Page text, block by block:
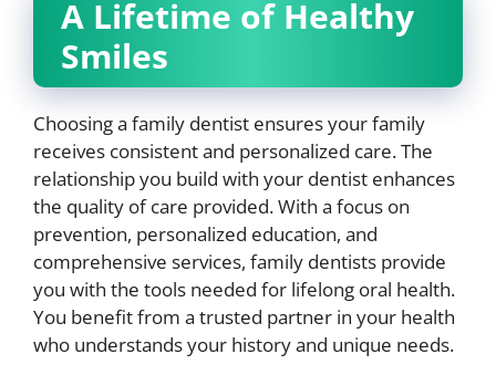
A Lifetime of Healthy
Smiles
Choosing a family dentist ensures your family
receives consistent and personalized care. The
relationship you build with your dentist enhances
the quality of care provided. With a focus on
prevention, personalized education, and
comprehensive services, family dentists provide
you with the tools needed for lifelong oral health.
You benefit from a trusted partner in your health
who understands your history and unique needs.